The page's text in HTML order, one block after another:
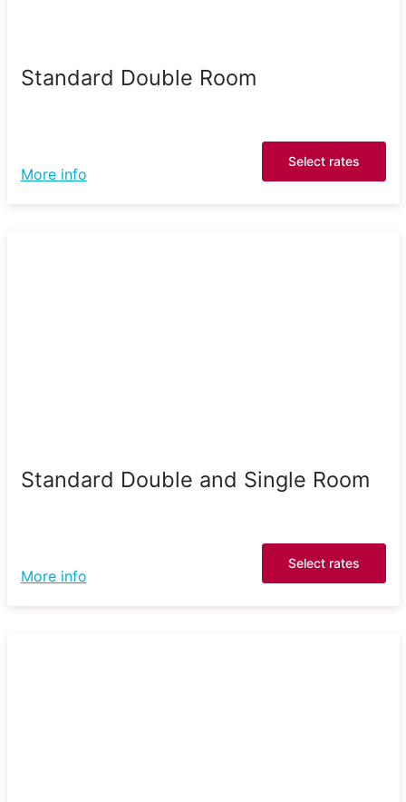
Standard Double Room
More info
Select rates
Standard Double and Single Room
More info
Select rates